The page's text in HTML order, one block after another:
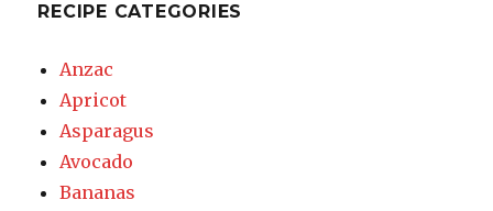
RECIPE CATEGORIES
Anzac
Apricot
Asparagus
Avocado
Bananas